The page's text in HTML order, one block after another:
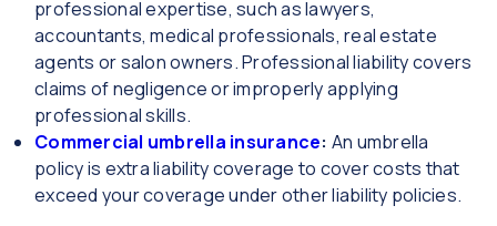
professional expertise, such as lawyers,
accountants, medical professionals, real estate
agents or salon owners. Professional liability covers
claims of negligence or improperly applying
professional skills.
Commercial umbrella insurance: An umbrella
policy is extra liability coverage to cover costs that
exceed your coverage under other liability policies.